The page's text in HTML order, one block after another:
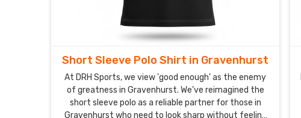
Short Sleeve Polo Shirt in Gravenhurst
At DRH Sports, we view 'good enough' as the enemy
of greatness in Gravenhurst. We’ve reimagined the
short sleeve polo as a reliable partner for those in
Gravenhurst who need to look sharp without feeling